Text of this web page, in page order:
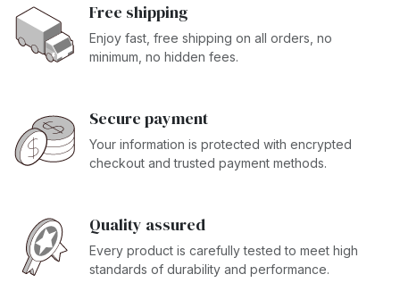
Free shipping
Enjoy fast, free shipping on all orders, no
minimum, no hidden fees.
Secure payment
Your information is protected with encrypted
checkout and trusted payment methods.
Quality assured
Every product is carefully tested to meet high
standards of durability and performance.